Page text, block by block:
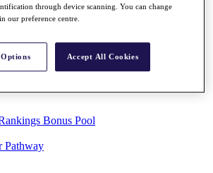
Know
Bonus Pool
Pathway
through device scanning. You can change
our preference centre.
Accept All Cookies